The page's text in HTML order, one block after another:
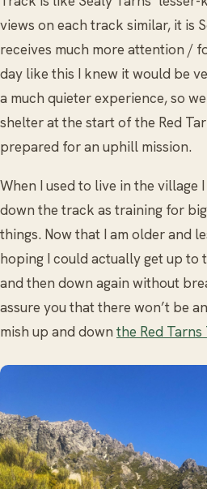
views on each track similar, it is
receives much more attention /
day like this I knew it would be
a much quieter experience, so
shelter at the start of the Red
prepared for an uphill mission.
When I used to live in the village
down the track as training for
things. Now that I am older and
hoping I could actually get up
and then down again without
assure you that there won’t be
mish up and down the Red Tarns